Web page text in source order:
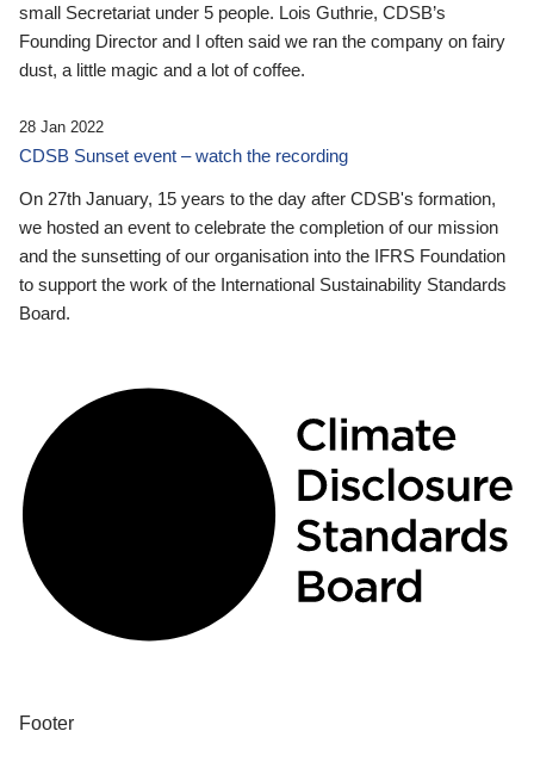
small Secretariat under 5 people. Lois Guthrie, CDSB’s
Founding Director and I often said we ran the company on fairy
dust, a little magic and a lot of coffee.
28 Jan 2022
CDSB Sunset event – watch the recording
On 27th January, 15 years to the day after CDSB's formation,
we hosted an event to celebrate the completion of our mission
and the sunsetting of our organisation into the IFRS Foundation
to support the work of the International Sustainability Standards
Board.
Footer